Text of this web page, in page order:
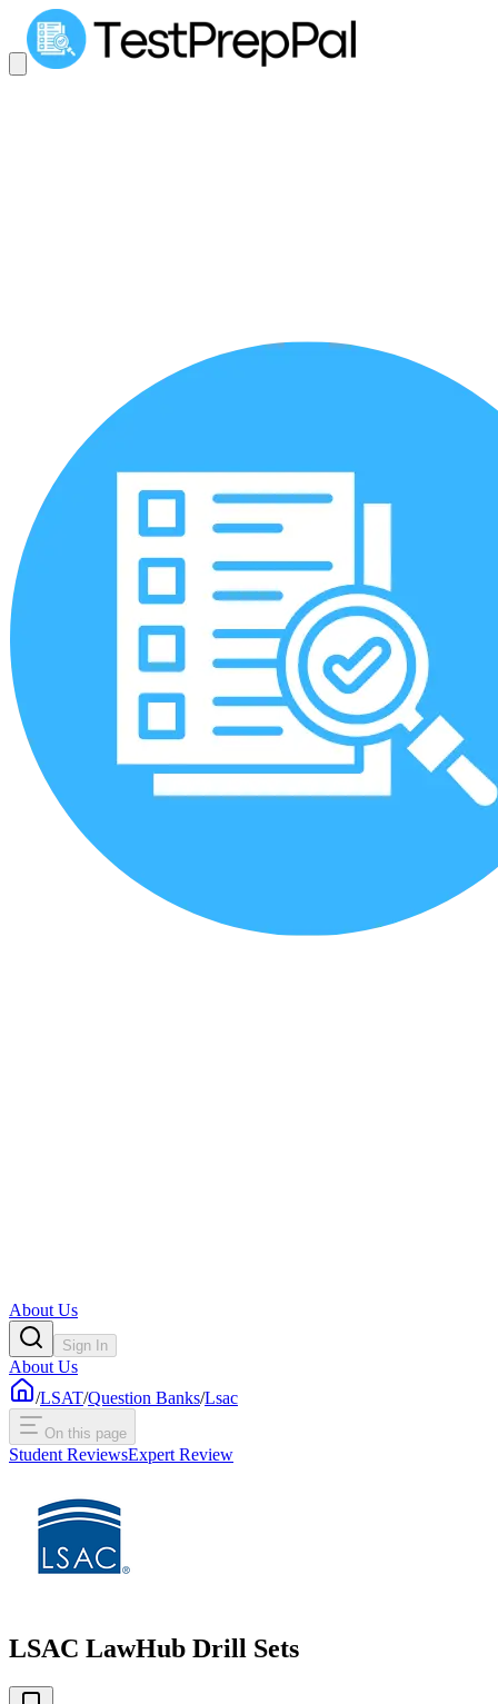
About Us
Sign In
About Us
/LSAT/Question Banks/Lsac
On this page
Student ReviewsExpert Review
LSAC LawHub Drill Sets